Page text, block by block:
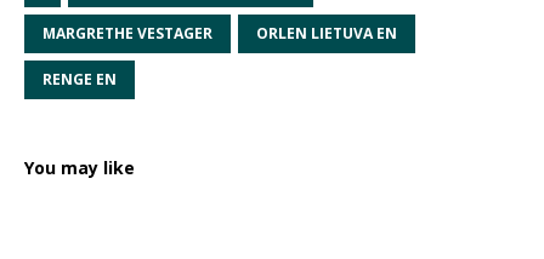
MARGRETHE VESTAGER ORLEN LIETUVA EN
RENGE EN
You may like